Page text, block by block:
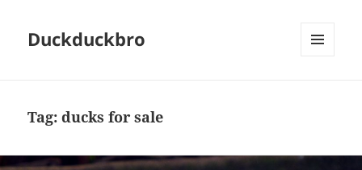
Duckduckbro
Tag:ducks for sale